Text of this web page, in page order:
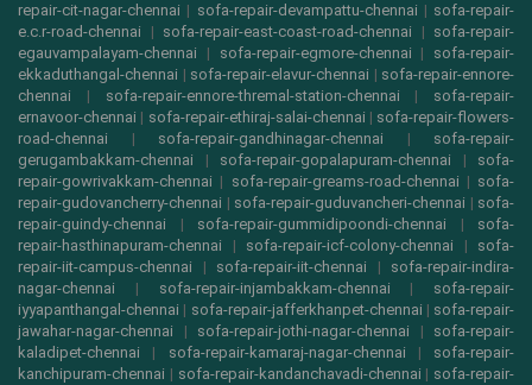
repair-cit-nagar-chennai | sofa-repair-devampattu-chennai | sofa-repair-
e.c.r-road-chennai | sofa-repair-east-coast-road-chennai | sofa-repair-
egauvampalayam-chennai | sofa-repair-egmore-chennai | sofa-repair-
ekkaduthangal-chennai | sofa-repair-elavur-chennai | sofa-repair-ennore-
chennai | sofa-repair-ennore-thremal-station-chennai | sofa-repair-
ernavoor-chennai | sofa-repair-ethiraj-salai-chennai | sofa-repair-flowers-
road-chennai | sofa-repair-gandhinagar-chennai | sofa-repair-
gerugambakkam-chennai | sofa-repair-gopalapuram-chennai | sofa-
repair-gowrivakkam-chennai | sofa-repair-greams-road-chennai | sofa-
repair-gudovancherry-chennai | sofa-repair-guduvancheri-chennai | sofa-
repair-guindy-chennai | sofa-repair-gummidipoondi-chennai | sofa-
repair-hasthinapuram-chennai | sofa-repair-icf-colony-chennai | sofa-
repair-iit-campus-chennai | sofa-repair-iit-chennai | sofa-repair-indira-
nagar-chennai | sofa-repair-injambakkam-chennai | sofa-repair-
iyyapanthangal-chennai | sofa-repair-jafferkhanpet-chennai | sofa-repair-
jawahar-nagar-chennai | sofa-repair-jothi-nagar-chennai | sofa-repair-
kaladipet-chennai | sofa-repair-kamaraj-nagar-chennai | sofa-repair-
kanchipuram-chennai | sofa-repair-kandanchavadi-chennai | sofa-repair-